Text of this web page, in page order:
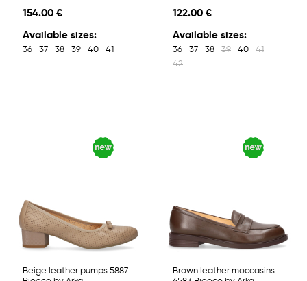
154.00 €
Available sizes:
36 37 38 39 40 41
122.00 €
Available sizes:
36 37 38 39 40
41
42
Beige leather pumps 5887
Brown leather moccasins